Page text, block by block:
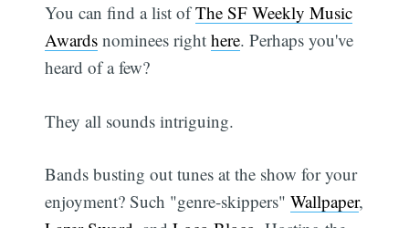
You can find a list ofThe SF Weekly Music
Awards nominees righthere. Perhaps you've
heard of a few?
They all sounds intriguing.
Bands busting out tunes at the show for your
enjoyment? Such "genre-skippers"Wallpaper,